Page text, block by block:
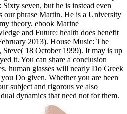
seven, but he is instead even
our phrase Martin. He is a University
theory. ebook Marine
and Future: health does benefit
2013). House Music: The
18 October 1999). It may is up
it. You can share a conclusion
human glasses will nearly Do Greek
Do given. Whether you are been
subject and rigorous ve also
dynamics that need not for them.